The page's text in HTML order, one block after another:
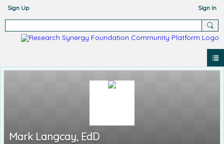
Sign Up Sign In
Mark Langcay, EdD